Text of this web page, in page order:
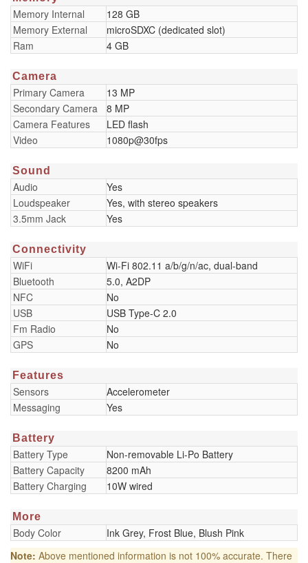
Memory Internal
128 GB
Memory External
microSDXC (dedicated slot)
Ram
4 GB
Camera
Primary Camera
13 MP
Secondary Camera
8 MP
Camera Features
LED flash
Video
1080p@30fps
Sound
Audio
Yes
Loudspeaker
Yes, with stereo speakers
3.5mm Jack
Yes
Connectivity
WiFi
Wi-Fi 802.11 a/b/g/n/ac, dual-band
Bluetooth
5.0, A2DP
NFC
No
USB
USB Type-C 2.0
Fm Radio
No
GPS
No
Features
Sensors
Accelerometer
Messaging
Yes
Battery
Battery Type
Non-removable Li-Po Battery
Battery Capacity
8200 mAh
Battery Charging
10W wired
More
Body Color
Ink Grey, Frost Blue, Blush Pink
Note: Above mentioned information is not 100% accurate. There